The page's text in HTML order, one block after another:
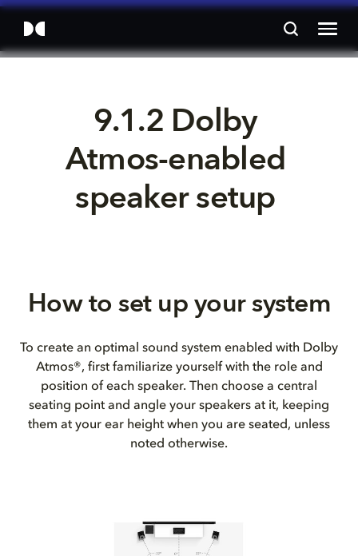
9.1.2 Dolby
Atmos-enabled
speaker setup
How to set up your system
To create an optimal sound system enabled with Dolby
Atmos®, first familiarize yourself with the role and
position of each speaker. Then choose a central
seating point and angle your speakers at it, keeping
them at your ear height when you are seated, unless
noted otherwise.